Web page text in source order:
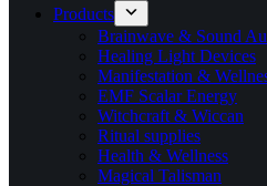
Products
Brainwave & Sound
Healing Light Devices
Manifestation &
EMF Scalar Energy
Witchcraft & Wiccan
Ritual supplies
Health & Wellness
Magical Talisman